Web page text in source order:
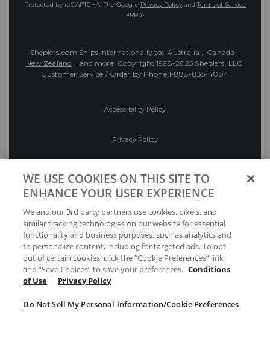
Protected by reCAPTCHA. The Google Privacy PolicyandTerms of Service
apply.
Sheplers.com Ships Internationally to: Australia , Canada ,
New Zealand , and more. Copyright 1998-2025 Sheplers, LLC.
Customer Service / Order by Phone 1-888-835-4004
Accessibility Policy
Privacy Policy
Preferences
Your Privacy Choices
WE USE COOKIES ON THIS SITE TO
ENHANCE YOUR USER EXPERIENCE
We and our 3rd party partners use cookies, pixels, and
similar tracking technologies on our website for essential
functionality and business purposes, such as analytics and
to personalize content, including for targeted ads. To opt
out of certain cookies, click the “Cookie Preferences” link
and “Save Choices” to save your preferences. Conditions
of Use | Privacy Policy
Do Not Sell My Personal Information/Cookie Preferences